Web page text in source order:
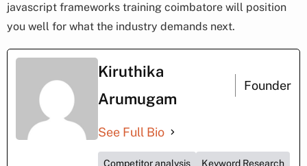
javascript frameworks training coimbatore will position
you well for what the industry demands next.
Kiruthika
Arumugam
Founder
See Full Bio
Competitor analysis Keyword Research